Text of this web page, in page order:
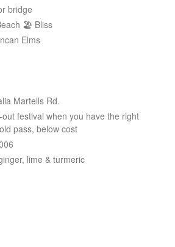
bridge
🏖 Bliss
Elms
Martells Rd.
festival when you have the right
pass, below cost
lime & turmeric